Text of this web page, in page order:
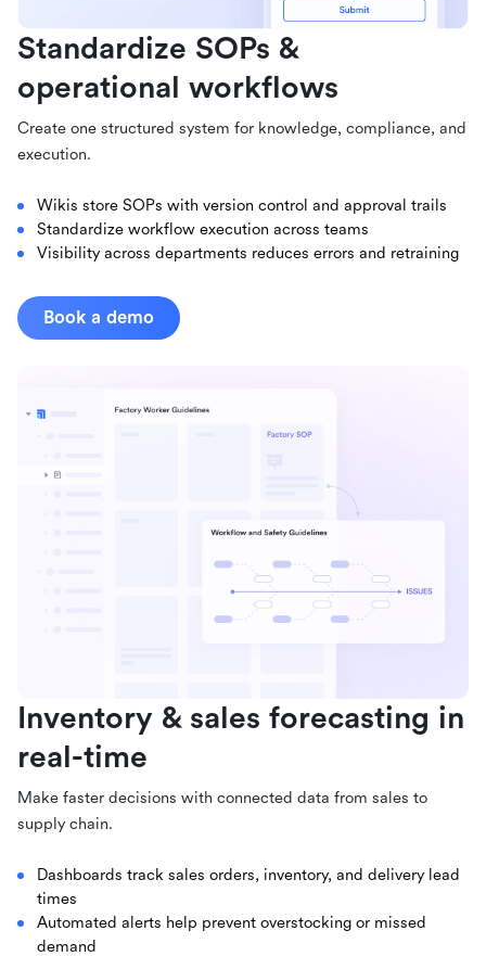
Standardize SOPs &
operational workflows
Create one structured system for knowledge, compliance, and
execution.
Wikis store SOPs with version control and approval trails
Standardize workflow execution across teams
Visibility across departments reduces errors and retraining
Book a demo
Inventory & sales forecasting in
real-time
Make faster decisions with connected data from sales to
supply chain.
Dashboards track sales orders, inventory, and delivery lead
times
Automated alerts help prevent overstocking or missed
demand